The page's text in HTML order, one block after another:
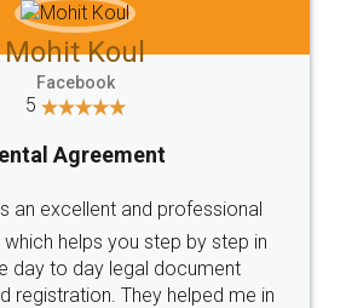
Mohit Koul
Facebook
5
Agreement
an excellent and professional
helps you step by step in
day to day legal document
registration. They helped me in